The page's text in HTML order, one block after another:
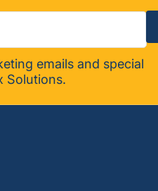
emails and special
Solutions.